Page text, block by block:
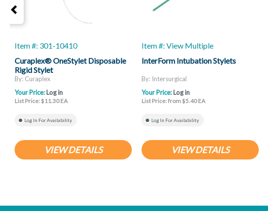
Item #: 301-10410
Curaplex® OneStylet Disposable
Rigid Stylet
By: Curaplex
Your Price: Log in
List Price: $11.30 EA
Log In For Availability
VIEW DETAILS
Item #: View Multiple
InterForm Intubation Stylets
By: Intersurgical
Your Price: Log in
List Price: from $5.40 EA
Log In For Availability
VIEW DETAILS